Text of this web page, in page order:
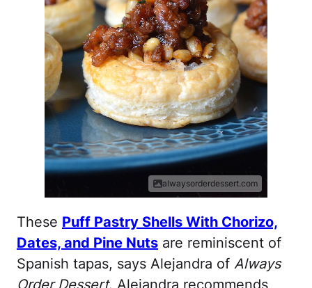
alwaysorderdessert.com
These Puff Pastry Shells With Chorizo,
Dates, and Pine Nuts are reminiscent of
Spanish tapas, says Alejandra of Always
Order Dessert. Alejandra recommends